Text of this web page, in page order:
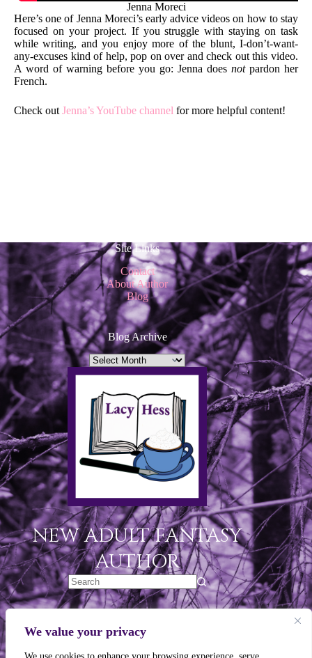
We value your privacy
Jenna Moreci
Here’s one of Jenna Moreci’s early advice videos on how to stay
focused on your project. If you struggle with staying on task
while writing, and you enjoy more of the blunt, I-don’t-want-
any-excuses kind of help, pop on over and check out this video.
A word of warning before you go: Jenna does notpardon her
French.
Check out Jenna’s YouTube channel for more helpful content!
Site Links
Contact
About Author
Blog
Blog Archive
NEW ADULT FANTASY
AUTHOR